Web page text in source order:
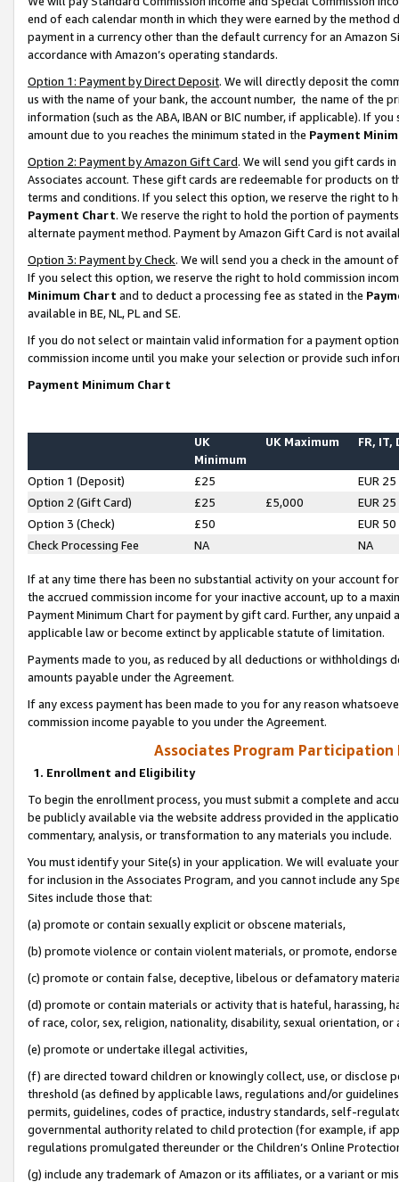
end of each calendar month in which they were earned by the
payment in a currency other than the default currency for an Amazon
accordance with Amazon’s operating standards.
Option 1: Payment by Direct Deposit. We will directly deposit the
us with the name of your bank, the account number, the name of the
information (such as the ABA, IBAN or BIC number, if applicable). If
amount due to you reaches the minimum stated in the Payment
Option 2: Payment by Amazon Gift Card. We will send you gift cards
Associates account. These gift cards are redeemable for products on
terms and conditions. If you select this option, we reserve the right to
Payment Chart. We reserve the right to hold the portion of
alternate payment method. Payment by Amazon Gift Card is not
Option 3: Payment by Check. We will send you a check in the amount
If you select this option, we reserve the right to hold commission
Minimum Chart and to deduct a processing fee as stated in the
available in BE, NL, PL and SE.
If you do not select or maintain valid information for a payment
commission income until you make your selection or provide such
Payment Minimum Chart
UK
Minimum
UK Maximum FR, IT,
Option 1 (Deposit) £25
EUR 25
Option 2 (Gift Card)
£25 £5,000
EUR 25
Option 3 (Check)
£50
EUR 50
Check Processing Fee
NA NA
If at any time there has been no substantial activity on your account
the accrued commission income for your inactive account, up to a
Payment Minimum Chart for payment by gift card. Further, any
applicable law or become extinct by applicable statute of limitation.
Payments made to you, as reduced by all deductions or
amounts payable under the Agreement.
If any excess payment has been made to you for any reason
commission income payable to you under the Agreement.
Associates Program Participation
1. Enrollment and Eligibility
To begin the enrollment process, you must submit a complete and
be publicly available via the website address provided in the
commentary, analysis, or transformation to any materials you include.
You must identify your Site(s) in your application. We will evaluate
for inclusion in the Associates Program, and you cannot include any
Sites include those that:
(a) promote or contain sexually explicit or obscene materials,
(b) promote violence or contain violent materials, or promote,
(c) promote or contain false, deceptive, libelous or defamatory
(d) promote or contain materials or activity that is hateful, harassing,
of race, color, sex, religion, nationality, disability, sexual orientation, or
(e) promote or undertake illegal activities,
(f) are directed toward children or knowingly collect, use, or
threshold (as defined by applicable laws, regulations and/or
permits, guidelines, codes of practice, industry standards, self-
governmental authority related to child protection (for example, if
regulations promulgated thereunder or the Children’s Online
(g) include any trademark of Amazon or its affiliates, or a variant or